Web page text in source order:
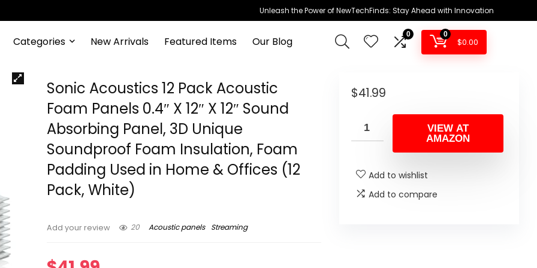
Unleash the Power of NewTechFinds: Stay Ahead with Innovation
Categories New Arrivals Featured Items Our Blog
0 0
$0.00
Sonic Acoustics 12 Pack Acoustic
Foam Panels 0.4″ X 12″ X 12″ Sound
Absorbing Panel, 3D Unique
Soundproof Foam Insulation, Foam
Padding Used in Home & Offices (12
Pack, White)
Add your review 20 Acoustic panels Streaming
$41.99
VIEW AT
AMAZON
Add to wishlist
Add to compare